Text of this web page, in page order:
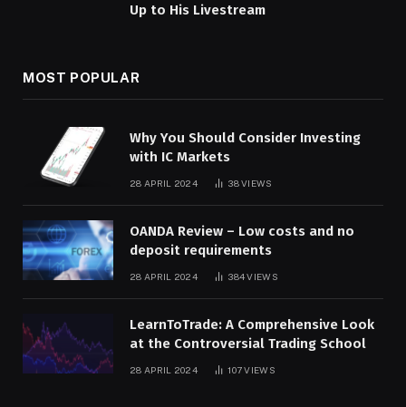
Up to His Livestream
MOST POPULAR
Why You Should Consider Investing
with IC Markets
28 APRIL 2024 38VIEWS
OANDA Review – Low costs and no
deposit requirements
28 APRIL 2024 384VIEWS
LearnToTrade: A Comprehensive Look
at the Controversial Trading School
28 APRIL 2024 107VIEWS